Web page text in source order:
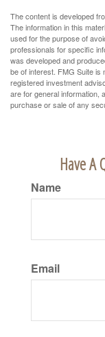
The content is developed
The information in this
used for the purpose of
professionals for specific
was developed and
be of interest. FMG Suite is
registered investment
are for general information,
purchase or sale of any
Have A
Name
Email